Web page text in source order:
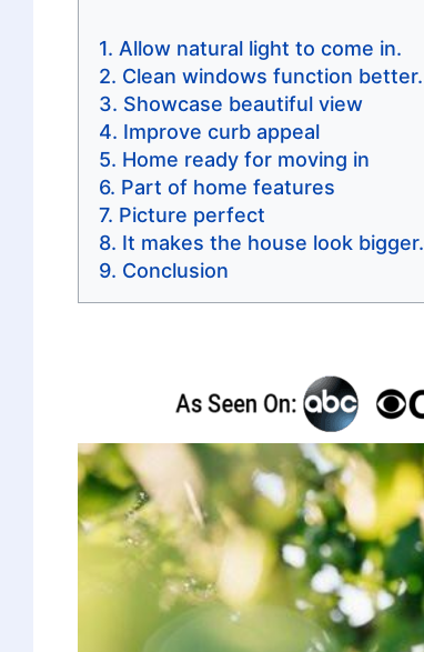
Allow natural light to come in.
Clean windows function better.
Showcase beautiful view
Improve curb appeal
Home ready for moving in
Part of home features
Picture perfect
It makes the house look bigger.
Conclusion